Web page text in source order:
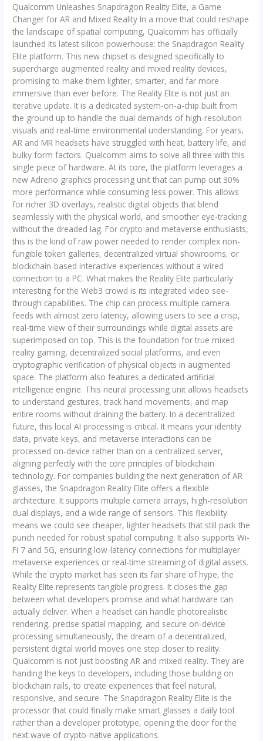
Qualcomm Unleashes Snapdragon Reality Elite, a Game
Changer for AR and Mixed Reality In a move that could reshape
the landscape of spatial computing, Qualcomm has officially
launched its latest silicon powerhouse: the Snapdragon Reality
Elite platform. This new chipset is designed specifically to
supercharge augmented reality and mixed reality devices,
promising to make them lighter, smarter, and far more
immersive than ever before. The Reality Elite is not just an
iterative update. It is a dedicated system-on-a-chip built from
the ground up to handle the dual demands of high-resolution
visuals and real-time environmental understanding. For years,
AR and MR headsets have struggled with heat, battery life, and
bulky form factors. Qualcomm aims to solve all three with this
single piece of hardware. At its core, the platform leverages a
new Adreno graphics processing unit that can pump out 30%
more performance while consuming less power. This allows
for richer 3D overlays, realistic digital objects that blend
seamlessly with the physical world, and smoother eye-tracking
without the dreaded lag. For crypto and metaverse enthusiasts,
this is the kind of raw power needed to render complex non-
fungible token galleries, decentralized virtual showrooms, or
blockchain-based interactive experiences without a wired
connection to a PC. What makes the Reality Elite particularly
interesting for the Web3 crowd is its integrated video see-
through capabilities. The chip can process multiple camera
feeds with almost zero latency, allowing users to see a crisp,
real-time view of their surroundings while digital assets are
superimposed on top. This is the foundation for true mixed
reality gaming, decentralized social platforms, and even
cryptographic verification of physical objects in augmented
space. The platform also features a dedicated artificial
intelligence engine. This neural processing unit allows headsets
to understand gestures, track hand movements, and map
entire rooms without draining the battery. In a decentralized
future, this local AI processing is critical. It means your identity
data, private keys, and metaverse interactions can be
processed on-device rather than on a centralized server,
aligning perfectly with the core principles of blockchain
technology. For companies building the next generation of AR
glasses, the Snapdragon Reality Elite offers a flexible
architecture. It supports multiple camera arrays, high-resolution
dual displays, and a wide range of sensors. This flexibility
means we could see cheaper, lighter headsets that still pack the
punch needed for robust spatial computing. It also supports Wi-
Fi 7 and 5G, ensuring low-latency connections for multiplayer
metaverse experiences or real-time streaming of digital assets.
While the crypto market has seen its fair share of hype, the
Reality Elite represents tangible progress. It closes the gap
between what developers promise and what hardware can
actually deliver. When a headset can handle photorealistic
rendering, precise spatial mapping, and secure on-device
processing simultaneously, the dream of a decentralized,
persistent digital world moves one step closer to reality.
Qualcomm is not just boosting AR and mixed reality. They are
handing the keys to developers, including those building on
blockchain rails, to create experiences that feel natural,
responsive, and secure. The Snapdragon Reality Elite is the
processor that could finally make smart glasses a daily tool
rather than a developer prototype, opening the door for the
next wave of crypto-native applications.